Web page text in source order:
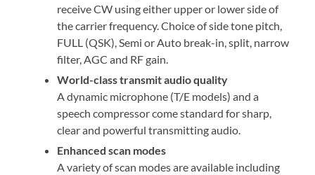
receive CW using either upper or lower side of
the carrier frequency. Choice of side tone pitch,
FULL (QSK), Semi or Auto break-in, split, narrow
filter, AGC and RF gain.
World-class transmit audio quality
A dynamic microphone (T/E models) and a
speech compressor come standard for sharp,
clear and powerful transmitting audio.
Enhanced scan modes
A variety of scan modes are available including